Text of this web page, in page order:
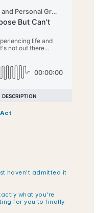
haven't admitted it
what you're
for you to finally